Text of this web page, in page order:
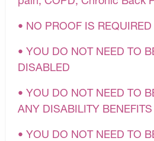
• NO PROOF IS REQUIRED
• YOU DO NOT NEED TO
DISABLED
• YOU DO NOT NEED TO
ANY DISABILITY BENEFITS
• YOU DO NOT NEED TO